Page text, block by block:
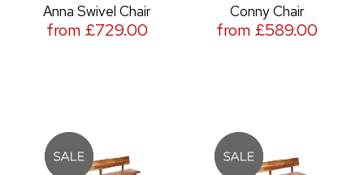
Anna Swivel Chair
from £729.00
Conny Chair
from £589.00